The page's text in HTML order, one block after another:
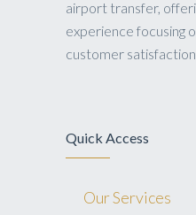
airport transfer,
experience focusing
customer
Quick Access
Our Services